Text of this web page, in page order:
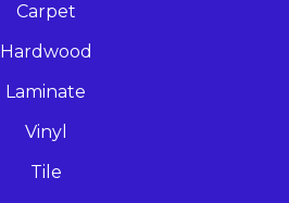
Carpet
Hardwood
Laminate
Vinyl
Tile